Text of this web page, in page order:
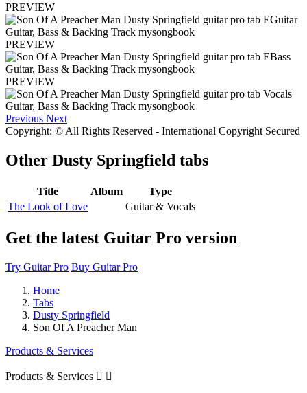
PREVIEW
PREVIEW
PREVIEW
Previous Next
Copyright: © All Rights Reserved - International Copyright Secured
Other Dusty Springfield tabs
Title Album
Type
The Look of Love
Guitar & Vocals
Get the latest Guitar Pro version
Try Guitar Pro Buy Guitar Pro
Home
Tabs
Dusty Springfield
Son Of A Preacher Man
Products & Services
Products & Services  